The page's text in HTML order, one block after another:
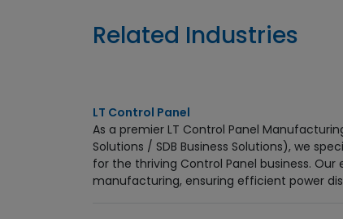
Related Industries
LT Control Panel
As a premier LT Control Panel
Solutions / SDB Business Solutions), we
for the thriving Control Panel business. Our
manufacturing, ensuring efficient power